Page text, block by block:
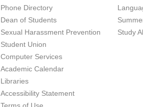
Phone Directory
Dean of Students
Sexual Harassment Prevention
Student Union
Computer Services
Academic Calendar
Libraries
Accessibility Statement
Study